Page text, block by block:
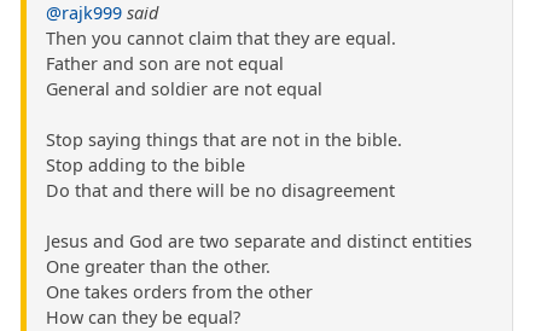
@rajk999 said
Then you cannot claim that they are equal.
Father and son are not equal
General and soldier are not equal
Stop saying things that are not in the bible.
Stop adding to the bible
Do that and there will be no disagreement
Jesus and God are two separate and distinct entities
One greater than the other.
One takes orders from the other
How can they be equal?